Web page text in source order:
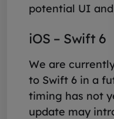
potential UI
iOS – Swift 6
We are
to Swift 6 in a
timing has not
update may